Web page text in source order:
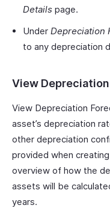
Details page.
Under Depreciation
to any depreciation
View
View Depreciation
asset’s depreciation
other depreciation
provided when
overview of how the
assets will be
years.